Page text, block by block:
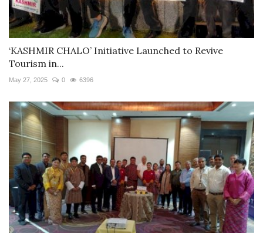
‘KASHMIR CHALO’ Initiative Launched to Revive
Tourism in...
May 27, 2025 0 6396